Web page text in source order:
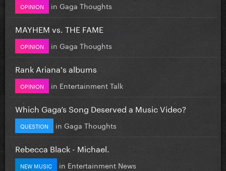
OPINION in Gaga Thoughts
MAYHEM vs. THE FAME
OPINION in Gaga Thoughts
Rank Ariana's albums
OPINION in Entertainment Talk
Which Gaga’s Song Deserved a Music Video?
QUESTION in Gaga Thoughts
Rebecca Black - Michael.
NEW MUSIC in Entertainment News